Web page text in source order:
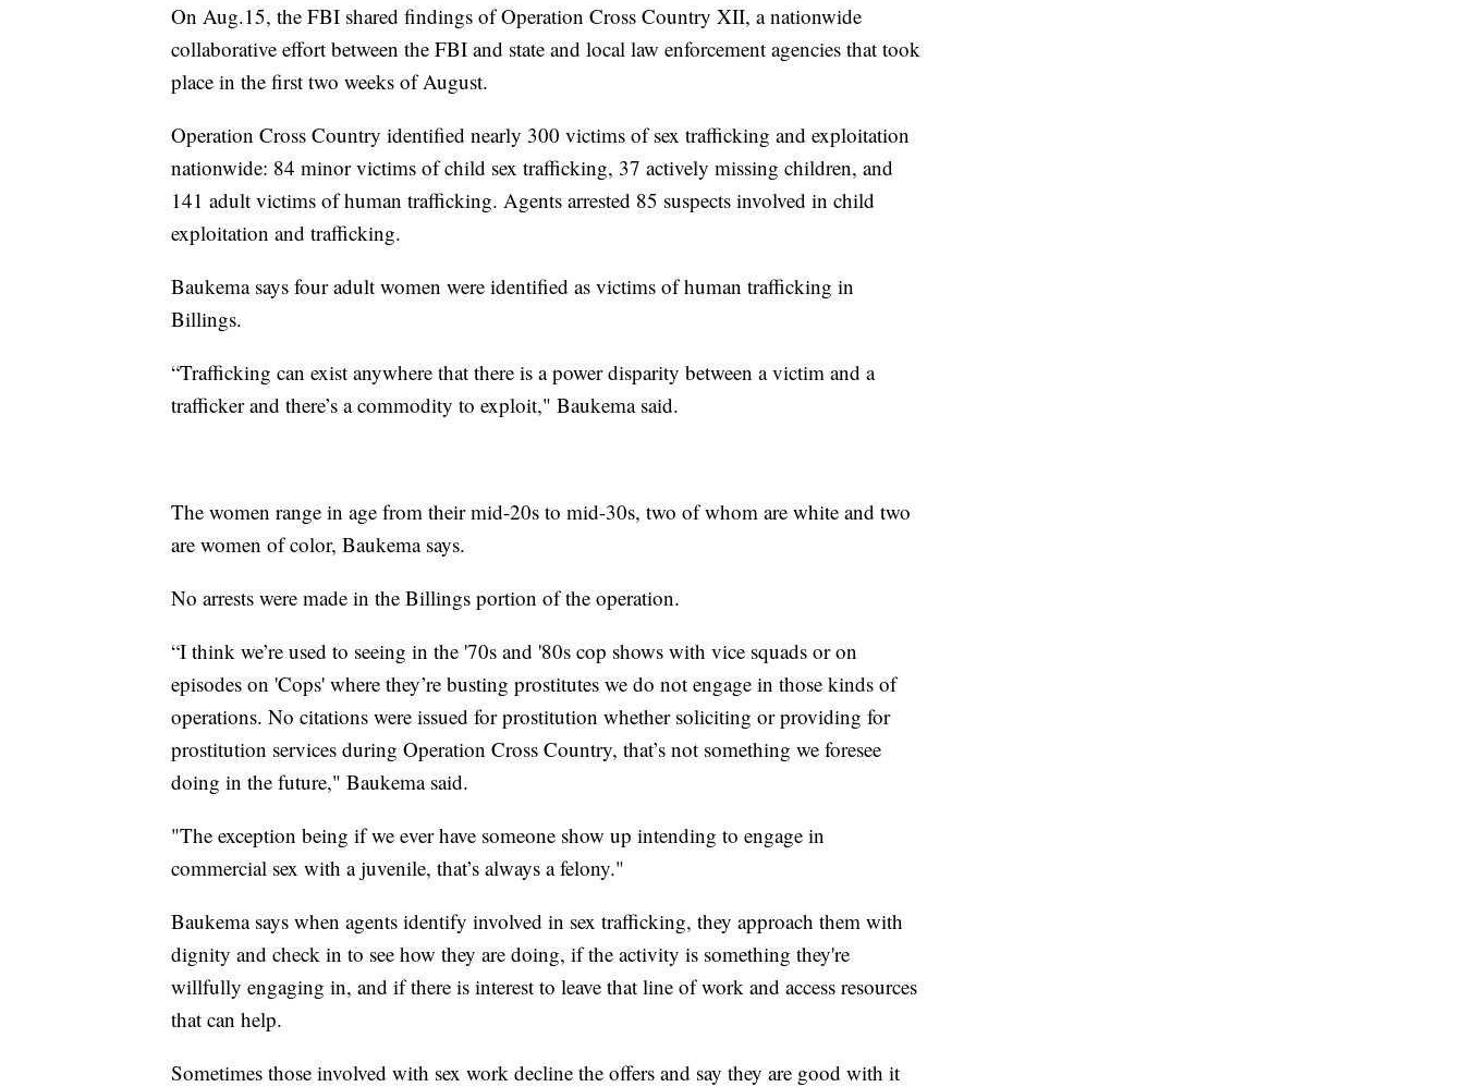
On Aug.15, the FBI shared findings of Operation Cross Country XII, a nationwide
collaborative effort between the FBI and state and local law enforcement agencies that took
place in the first two weeks of August.
Operation Cross Country identified nearly 300 victims of sex trafficking and exploitation
nationwide: 84 minor victims of child sex trafficking, 37 actively missing children, and
141 adult victims of human trafficking. Agents arrested 85 suspects involved in child
exploitation and trafficking.
Baukema says four adult women were identified as victims of human trafficking in
Billings.
“Trafficking can exist anywhere that there is a power disparity between a victim and a
trafficker and there’s a commodity to exploit," Baukema said.
The women range in age from their mid-20s to mid-30s, two of whom are white and two
are women of color, Baukema says.
No arrests were made in the Billings portion of the operation.
“I think we’re used to seeing in the '70s and '80s cop shows with vice squads or on
episodes on 'Cops' where they’re busting prostitutes we do not engage in those kinds of
operations. No citations were issued for prostitution whether soliciting or providing for
prostitution services during Operation Cross Country, that’s not something we foresee
doing in the future," Baukema said.
"The exception being if we ever have someone show up intending to engage in
commercial sex with a juvenile, that’s always a felony."
Baukema says when agents identify involved in sex trafficking, they approach them with
dignity and check in to see how they are doing, if the activity is something they're
willfully engaging in, and if there is interest to leave that line of work and access resources
that can help.
Sometimes those involved with sex work decline the offers and say they are good with it